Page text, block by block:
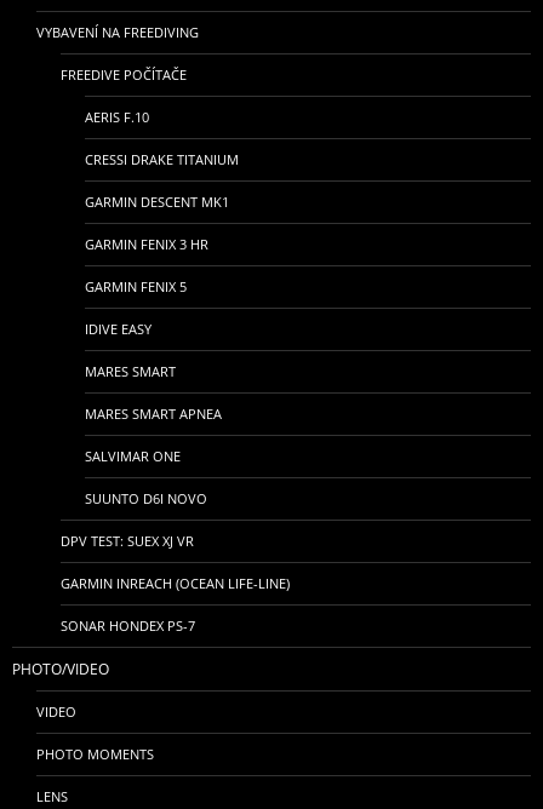
VYBAVENÍ NA FREEDIVING
FREEDIVE POČÍTAČE
AERIS F.10
CRESSI DRAKE TITANIUM
GARMIN DESCENT MK1
GARMIN FENIX 3 HR
GARMIN FENIX 5
IDIVE EASY
MARES SMART
MARES SMART APNEA
SALVIMAR ONE
SUUNTO D6I NOVO
DPV TEST: SUEX XJ VR
GARMIN INREACH (OCEAN LIFE-LINE)
SONAR HONDEX PS-7
PHOTO/VIDEO
VIDEO
PHOTO MOMENTS
LENS